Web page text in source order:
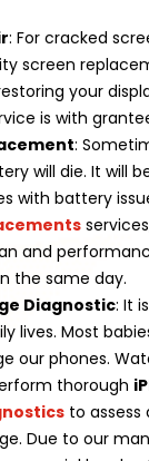
: For cracked
screen
your
is with
:
will die. It will
with battery
and
the same day.
Diagnostic: It
lives. Most
our phones.
thorough
to assess
Due to our